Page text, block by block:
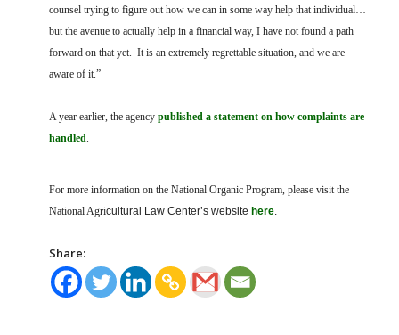
counsel trying to figure out how we can in some way help that individual…
but the avenue to actually help in a financial way, I have not found a path
forward on that yet. It is an extremely regrettable situation, and we are
aware of it.”
A year earlier, the agency published a statement on how complaints are
handled.
For more information on the National Organic Program, please visit the
National Agricultural Law Center’s website here.
Share: